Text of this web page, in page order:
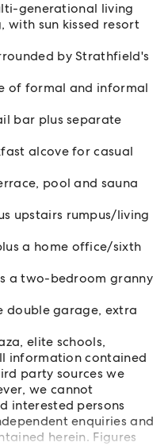
generational living
with sun kissed resort
by Strathfield's
of formal and informal
bar plus separate
alcove for casual
pool and sauna
upstairs rumpus/living
a home office/sixth
a two-bedroom granny
double garage, extra
elite schools,
information contained
party sources we
we cannot
interested persons
enquiries and
herein. Figures